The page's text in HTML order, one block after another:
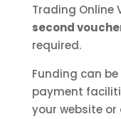
Trading Online
second
required.
Funding can
payment
your website